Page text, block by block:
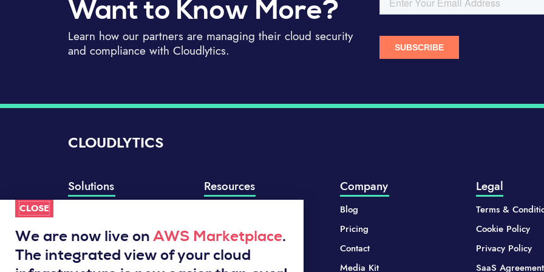
Want to Know More?
Learn how our partners are managing their cloud security
and compliance with Cloudlytics.
CLOUDLYTICS
Solutions
Well-Architected Review
Event Analytics
Cloud Intelligence Engine
Resources
Integrations
Service Status
Company
Blog
Pricing
Contact
Media Kit
Legal
Terms &
Cookie Policy
Privacy Policy
SaaS Agreement
CLOSE
We are now live on AWS Marketplace.
The integrated view of your cloud